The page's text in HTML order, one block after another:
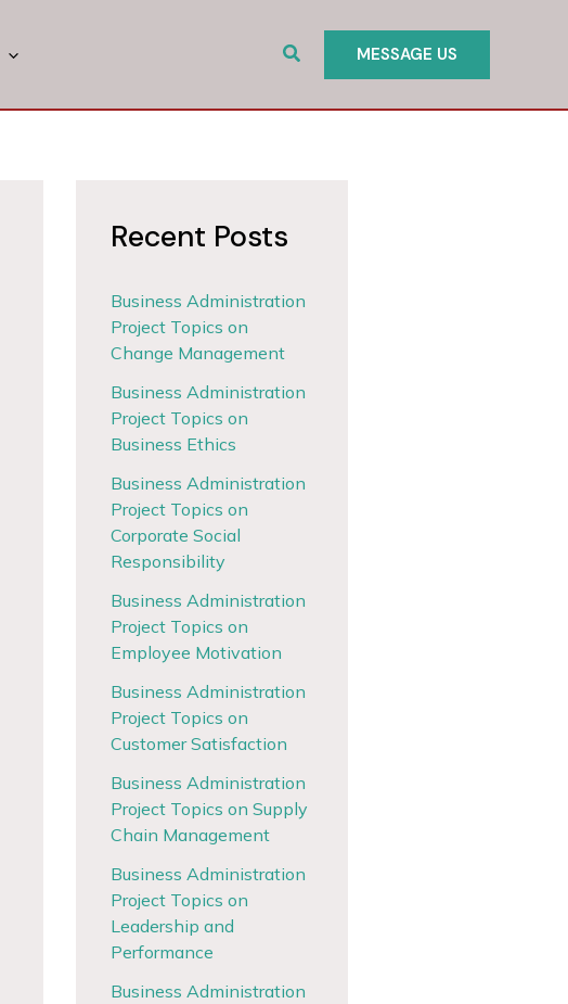
Search MESSAGE US
Recent Posts
Business Administration
Project Topics on
Change Management
Business Administration
Project Topics on
Business Ethics
Business Administration
Project Topics on
Corporate Social
Responsibility
Business Administration
Project Topics on
Employee Motivation
Business Administration
Project Topics on
Customer Satisfaction
Business Administration
Project Topics on Supply
Chain Management
Business Administration
Project Topics on
Leadership and
Performance
Business Administration